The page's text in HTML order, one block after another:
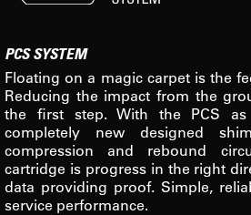
PCS SYSTEM
Floating on a magic carpet is the
Reducing the impact from the
the first step. With the PCS
completely new designed
compression and rebound
cartridge is progress in the right
data providing proof. Simple,
service performance.